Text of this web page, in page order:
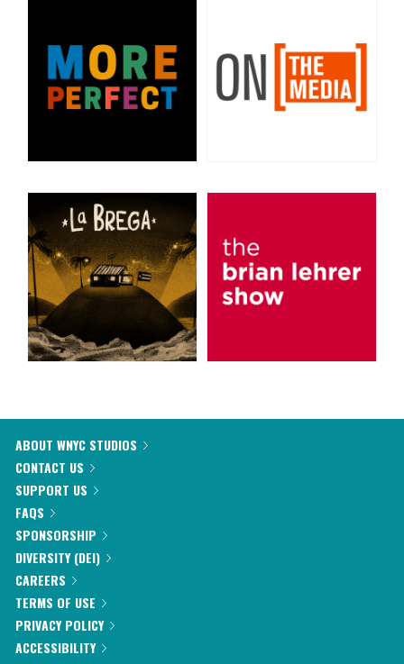
ABOUT WNYC STUDIOS
CONTACT US
SUPPORT US
FAQS
SPONSORSHIP
DIVERSITY (DEI)
CAREERS
TERMS OF USE
PRIVACY POLICY
ACCESSIBILITY